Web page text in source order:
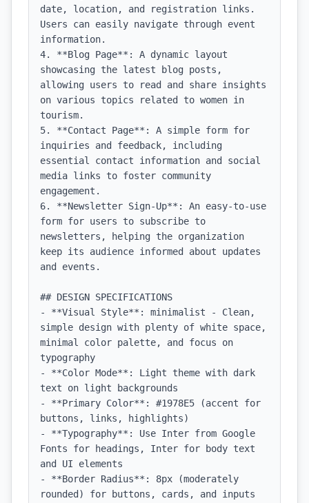
date, location, and registration links.
Users can easily navigate through event
information.
4. **Blog Page**: A dynamic layout
showcasing the latest blog posts,
allowing users to read and share insights
on various topics related to women in
tourism.
5. **Contact Page**: A simple form for
inquiries and feedback, including
essential contact information and social
media links to foster community
engagement.
6. **Newsletter Sign-Up**: An easy-to-use
form for users to subscribe to
newsletters, helping the organization
keep its audience informed about updates
and events.
## DESIGN SPECIFICATIONS
- **Visual Style**: minimalist - Clean,
simple design with plenty of white space,
minimal color palette, and focus on
typography
- **Color Mode**: Light theme with dark
text on light backgrounds
- **Primary Color**: #1978E5 (accent for
buttons, links, highlights)
- **Typography**: Use Inter from Google
Fonts for headings, Inter for body text
and UI elements
- **Border Radius**: 8px (moderately
rounded) for buttons, cards, and inputs